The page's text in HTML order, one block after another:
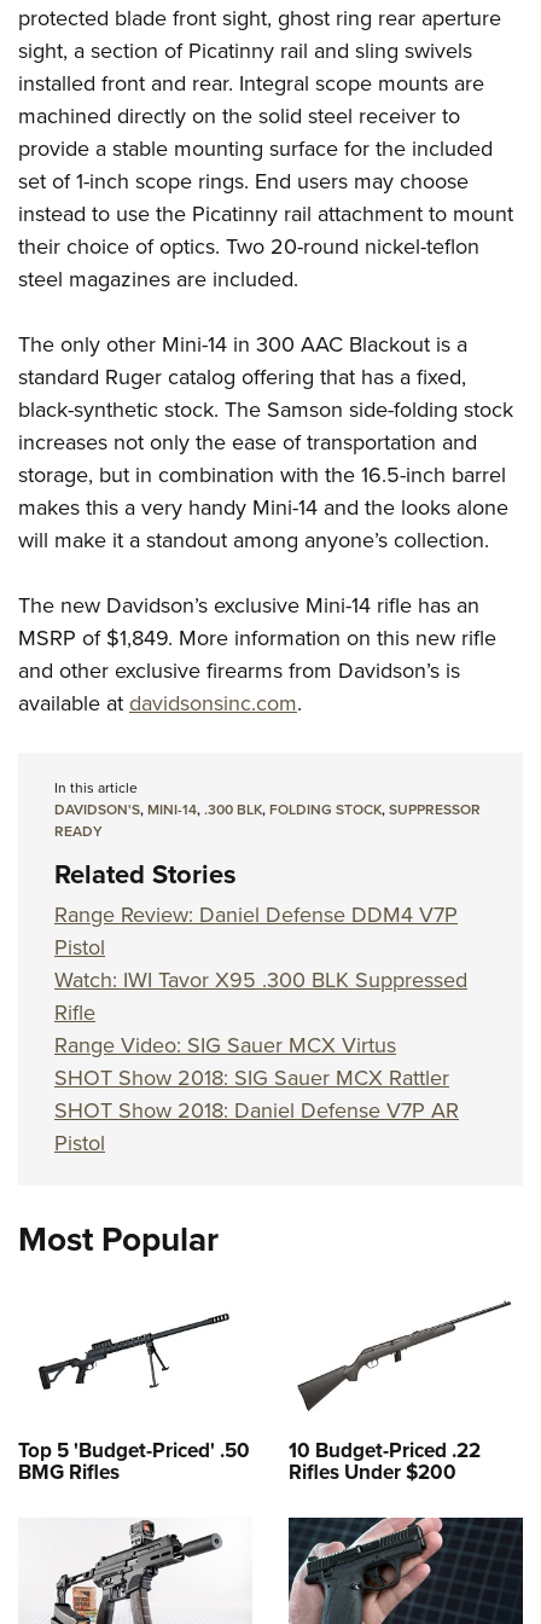
Firearm Training
NRA Marksmanship Qualification Program
NRA Training Course Catalog
Women On Target® Instructional Shooting Clinics
Women's Wildlife Management / Conservation Scholarship
Become An NRA Instructor
Youth Education Summit
Adventure Camp
Youth Hunter Education Challenge
National Junior Shooting Camps
Youth Wildlife Art Contest
Home Air Gun Program
NRA Junior Membership
NRA Family
Eddie Eagle GunSafe® Program
NRA Gun Safety Rules
Collegiate Shooting Programs
National Youth Shooting Sports Cooperative Program
Request for Eagle Scout Certificate
protected blade front sight, ghost ring rear aperture
sight, a section of Picatinny rail and sling swivels
installed front and rear. Integral scope mounts are
machined directly on the solid steel receiver to
provide a stable mounting surface for the included
set of 1-inch scope rings. End users may choose
instead to use the Picatinny rail attachment to mount
their choice of optics. Two 20-round nickel-teflon
steel magazines are included.
The only other Mini-14 in 300 AAC Blackout is a
standard Ruger catalog offering that has a fixed,
black-synthetic stock. The Samson side-folding stock
increases not only the ease of transportation and
storage, but in combination with the 16.5-inch barrel
makes this a very handy Mini-14 and the looks alone
will make it a standout among anyone’s collection.
The new Davidson’s exclusive Mini-14 rifle has an
MSRP of $1,849. More information on this new rifle
and other exclusive firearms from Davidson’s is
available atdavidsonsinc.com.
In this article
DAVIDSON'S,MINI-14,.300 BLK,FOLDING STOCK,SUPPRESSOR
READY
Related Stories
Range Review: Daniel Defense DDM4 V7P
Pistol
Watch: IWI Tavor X95 .300 BLK Suppressed
Rifle
Range Video: SIG Sauer MCX Virtus
SHOT Show 2018: SIG Sauer MCX Rattler
SHOT Show 2018: Daniel Defense V7P AR
Pistol
Most Popular
Top 5 'Budget-Priced' .50
BMG Rifles
10 Budget-Priced .22
Rifles Under $200